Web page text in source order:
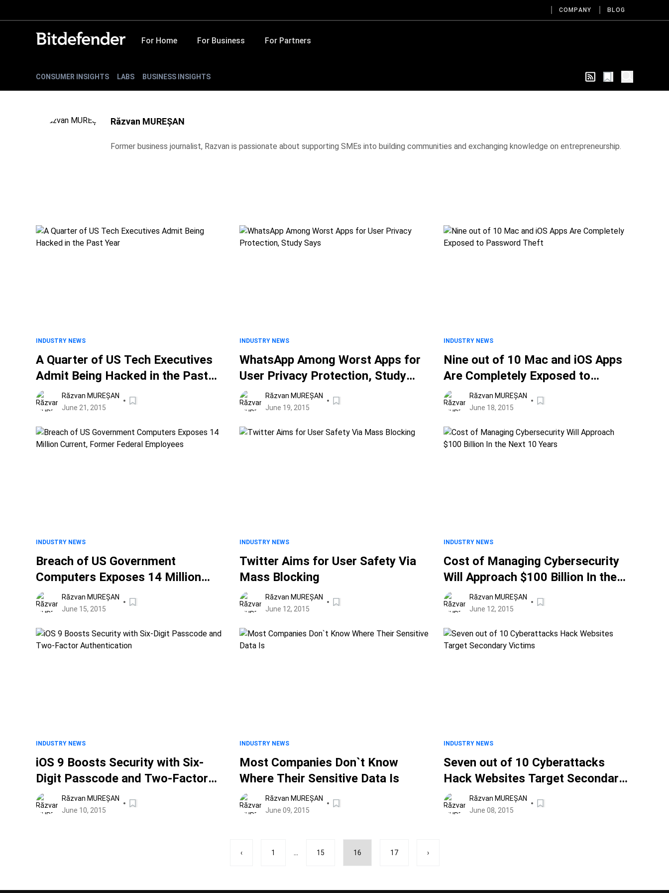
COMPANY BLOG
For Home For Business For Partners
CONSUMER INSIGHTS LABS BUSINESS INSIGHTS
Răzvan MUREȘAN
Former business journalist, Razvan is passionate about supporting SMEs into building communities and exchanging knowledge on entrepreneurship.
INDUSTRY NEWS
A Quarter of US Tech Executives
Admit Being Hacked in the Past
Year
Răzvan MUREȘAN
June 21, 2015
INDUSTRY NEWS
WhatsApp Among Worst Apps for
User Privacy Protection, Study
SaysRăzvan MUREȘAN
June 19, 2015
INDUSTRY NEWS
Nine out of 10 Mac and iOS Apps
Are Completely Exposed to
Password Theft
Răzvan MUREȘAN
June 18, 2015
INDUSTRY NEWS
Breach of US Government
Computers Exposes 14 Million
Current, Former Federal
Employees
Răzvan MUREȘAN
June 15, 2015
INDUSTRY NEWS
Twitter Aims for User Safety Via
Mass Blocking
Răzvan MUREȘAN
June 12, 2015
INDUSTRY NEWS
Cost of Managing Cybersecurity
Will Approach $100 Billion In the
Next 10 Years
Răzvan MUREȘAN
June 12, 2015
INDUSTRY NEWS
iOS 9 Boosts Security with Six-
Digit Passcode and Two-Factor
Authentication
Răzvan MUREȘAN
June 10, 2015
INDUSTRY NEWS
Most Companies Don`t Know
Where Their Sensitive Data Is
Răzvan MUREȘAN
June 09, 2015
INDUSTRY NEWS
Seven out of 10 Cyberattacks
Hack Websites Target Secondary
VictimsRăzvan MUREȘAN
June 08, 2015
‹ 1 ... 15 16 17 ›